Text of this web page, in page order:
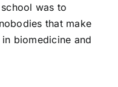
was to
that make
biomedicine and